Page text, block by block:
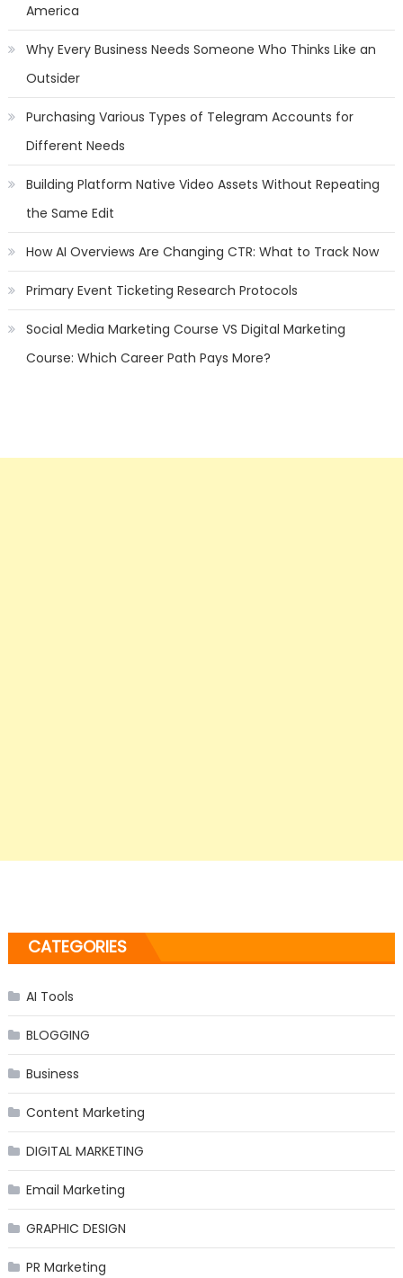
America
Why Every Business Needs Someone Who Thinks Like an
Outsider
Purchasing Various Types of Telegram Accounts for
Different Needs
Building Platform Native Video Assets Without Repeating
the Same Edit
How AI Overviews Are Changing CTR: What to Track Now
Primary Event Ticketing Research Protocols
Social Media Marketing Course VS Digital Marketing
Course: Which Career Path Pays More?
CATEGORIES
AI Tools
BLOGGING
Business
Content Marketing
DIGITAL MARKETING
Email Marketing
GRAPHIC DESIGN
PR Marketing